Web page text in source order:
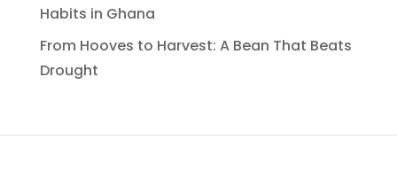
Habits in Ghana
From Hooves to Harvest: A Bean That Beats
Drought